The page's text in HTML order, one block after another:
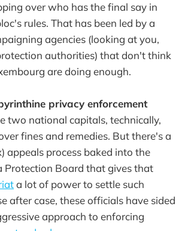
over who has the final say in
rules. That has been led by a
agencies (looking at you,
authorities) that don't think
are doing enough.
privacy enforcement
two national capitals, technically,
fines and remedies. But there's a
appeals process baked into the
Protection Board that gives that
a lot of power to settle such
after case, these officials have sided
approach to enforcing